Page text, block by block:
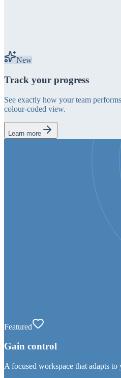
New
Track your progress
See exactly how your team
colour-coded view.
Learn more
Featured
Gain control
A focused workspace that adapts to